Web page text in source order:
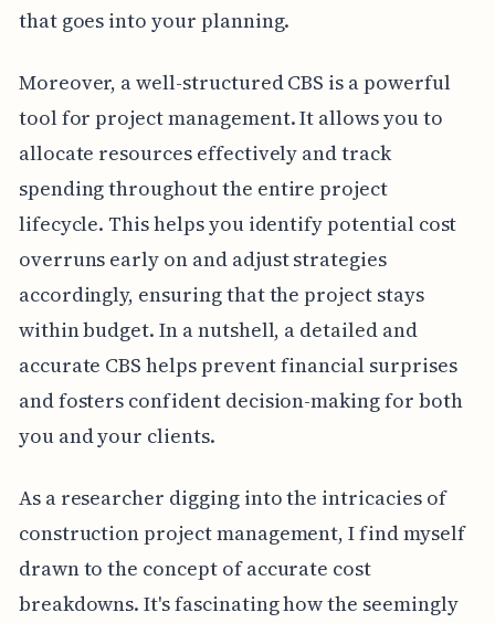
that goes into your planning.
Moreover, a well-structured CBS is a powerful
tool for project management. It allows you to
allocate resources effectively and track
spending throughout the entire project
lifecycle. This helps you identify potential cost
overruns early on and adjust strategies
accordingly, ensuring that the project stays
within budget. In a nutshell, a detailed and
accurate CBS helps prevent financial surprises
and fosters confident decision-making for both
you and your clients.
As a researcher digging into the intricacies of
construction project management, I find myself
drawn to the concept of accurate cost
breakdowns. It's fascinating how the seemingly